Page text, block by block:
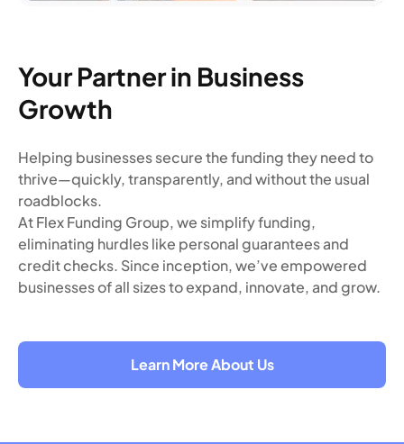
Your Partner in Business
Growth
Helping businesses secure the funding they need to
thrive—quickly, transparently, and without the usual
roadblocks.
At Flex Funding Group, we simplify funding,
eliminating hurdles like personal guarantees and
credit checks. Since inception, we’ve empowered
businesses of all sizes to expand, innovate, and grow.
Learn More About Us